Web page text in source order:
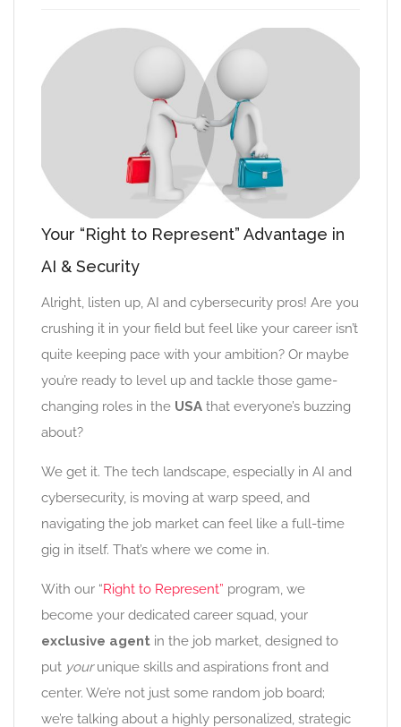
Your “Right to Represent” Advantage in
AI & Security
Alright, listen up, AI and cybersecurity pros! Are you
crushing it in your field but feel like your career isn’t
quite keeping pace with your ambition? Or maybe
you’re ready to level up and tackle those game-
changing roles in the USA that everyone’s buzzing
about?
We get it. The tech landscape, especially in AI and
cybersecurity, is moving at warp speed, and
navigating the job market can feel like a full-time
gig in itself. That’s where we come in.
With our “Right to Represent” program, we
become your dedicated career squad, your
exclusive agent in the job market, designed to
put yourunique skills and aspirations front and
center. We’re not just some random job board;
we’re talking about a highly personalized, strategic